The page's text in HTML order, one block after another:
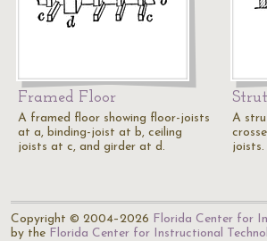
Framed Floor
A framed floor showing floor-joists
at a, binding-joist at b, ceiling
joists at c, and girder at d.
A
joists.
Copyright © 2004–2026 Florida Center for
by the Florida Center for Instructional